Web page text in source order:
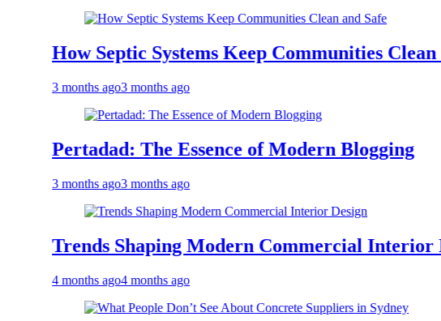
How Septic Systems Keep Communities Clean and
3 months ago3 months ago
Pertadad: The Essence of Modern Blogging
3 months ago3 months ago
Trends Shaping Modern Commercial Interior Design
4 months ago4 months ago